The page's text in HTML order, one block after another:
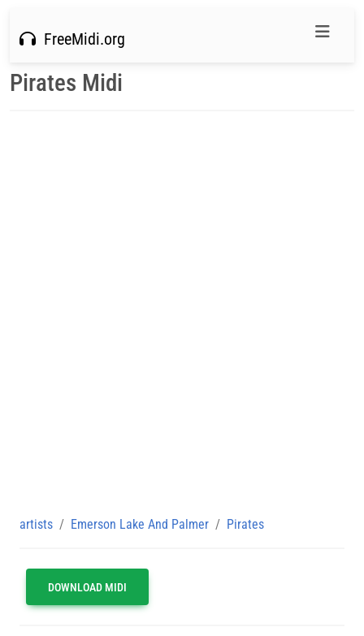
FreeMidi.org
Pirates Midi
artists Emerson Lake And Palmer Pirates
DOWNLOAD MIDI